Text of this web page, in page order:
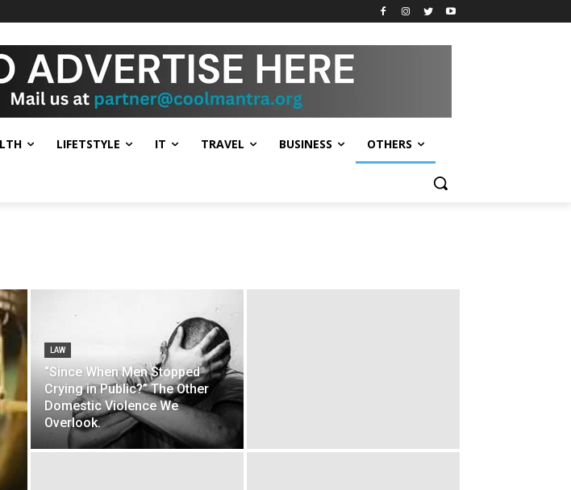
LIFETSTYLE IT TRAVEL BUSINESS OTHERS
LAW
“Since When Men Stopped
Crying in Public?” The Other
Domestic Violence We
Overlook.